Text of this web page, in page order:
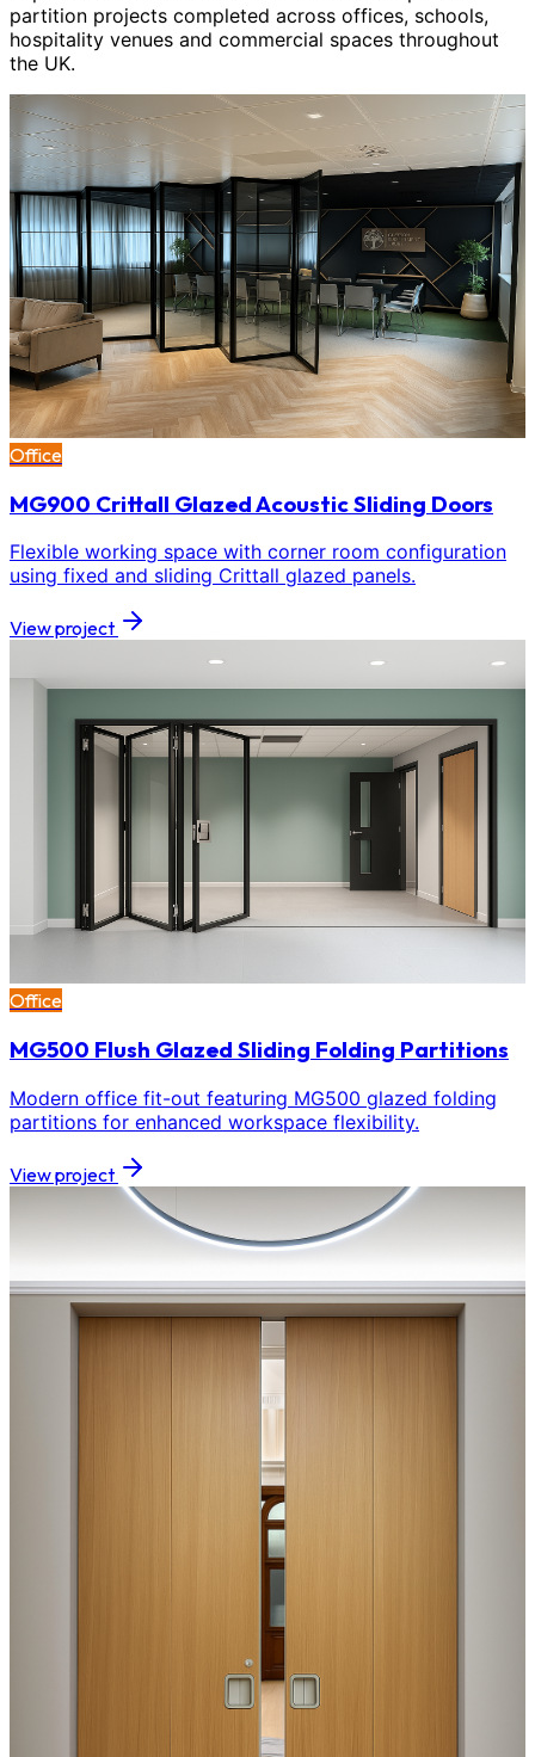
partition projects completed across offices, schools,
hospitality venues and commercial spaces throughout
the UK.
Office
MG900 Crittall Glazed Acoustic Sliding Doors
Flexible working space with corner room configuration
using fixed and sliding Crittall glazed panels.
View project
Office
MG500 Flush Glazed Sliding Folding Partitions
Modern office fit-out featuring MG500 glazed folding
partitions for enhanced workspace flexibility.
View project